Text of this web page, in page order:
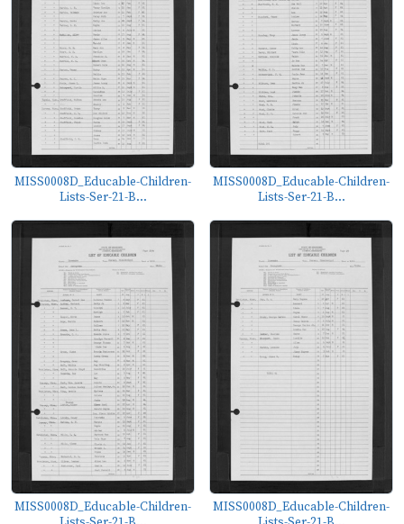
MISS0008D_Educable-Children-
Lists-Ser-21-B...
MISS0008D_Educable-Children-
Lists-Ser-21-B...
MISS0008D_Educable-Children-
MISS0008D_Educable-Children-